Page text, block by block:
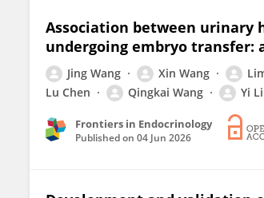
Association between urinary
undergoing embryo transfer:
Jing Wang Xin Wang
Lu Chen
Qingkai Wang Yi Li
Frontiers in Endocrinology
Published on 04 Jun 2026